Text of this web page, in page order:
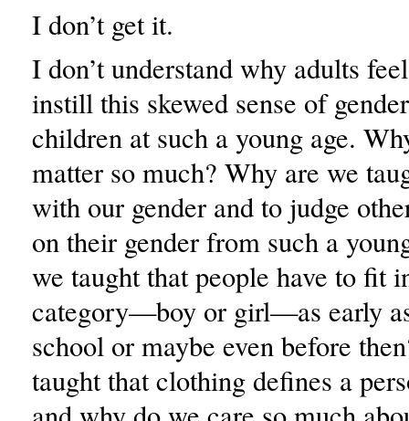
I don’t get it.
I don’t understand why adults
instill this skewed sense of
children at such a young age.
matter so much? Why are we
with our gender and to judge
on their gender from such a
we taught that people have to fit
category—boy or girl—as early
school or maybe even before
taught that clothing defines a